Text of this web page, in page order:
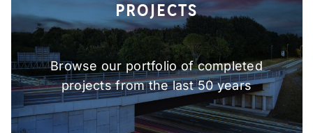
PROJECTS
Browse our portfolio of completed
projects from the last 50 years